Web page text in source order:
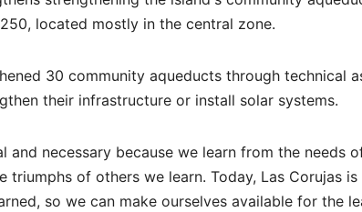
located mostly in the central zone.
30 community aqueducts through technical
their infrastructure or install solar systems.
and necessary because we learn from the needs
triumphs of others we learn. Today, Las Corujas
so we can make ourselves available for the